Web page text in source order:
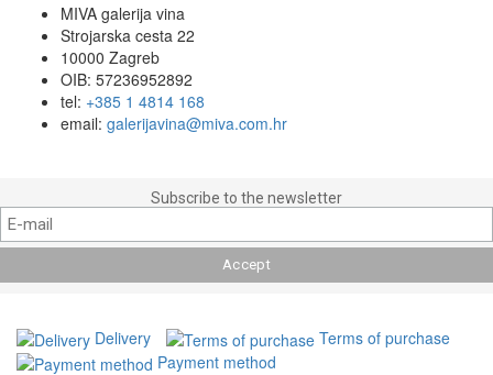
MIVA galerija vina
Strojarska cesta 22
10000 Zagreb
OIB: 57236952892
tel: +385 1 4814 168
email: galerijavina@miva.com.hr
Subscribe to the newsletter
Delivery
Terms of purchase
Payment method